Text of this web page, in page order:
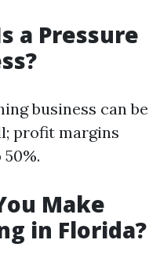
a Pressure
business can be
profit margins
Make
in Florida?